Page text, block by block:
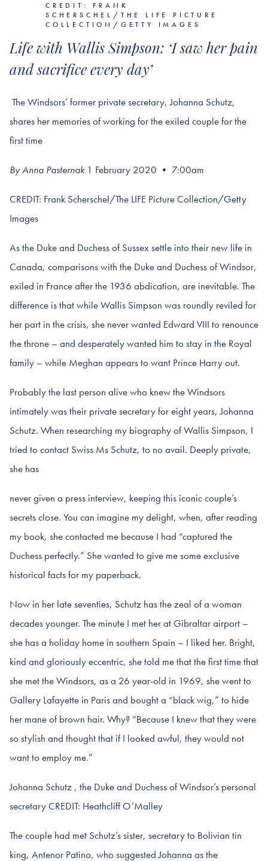
CREDIT: FRANK
SCHERSCHEL/THE LIFE PICTURE
COLLECTION/GETTY IMAGES
Life with Wallis Simpson: ‘I saw her pain
and sacrifice every day’
The Windsors’ former private secretary, Johanna Schutz,
shares her memories of working for the exiled couple for the
first time
By Anna Pasternak 1 February 2020 • 7:00am
CREDIT: Frank Scherschel/The LIFE Picture Collection/Getty
Images
As the Duke and Duchess of Sussex settle into their new life in
Canada, comparisons with the Duke and Duchess of Windsor,
exiled in France after the 1936 abdication, are inevitable. The
difference is that while Wallis Simpson was roundly reviled for
her part in the crisis, she never wanted Edward VIII to renounce
the throne – and desperately wanted him to stay in the Royal
family – while Meghan appears to want Prince Harry out.
Probably the last person alive who knew the Windsors
intimately was their private secretary for eight years, Johanna
Schutz. When researching my biography of Wallis Simpson, I
tried to contact Swiss Ms Schutz, to no avail. Deeply private,
she has
never given a press interview, keeping this iconic couple’s
secrets close. You can imagine my delight, when, after reading
my book, she contacted me because I had “captured the
Duchess perfectly.” She wanted to give me some exclusive
historical facts for my paperback.
Now in her late seventies, Schutz has the zeal of a woman
decades younger. The minute I met her at Gibraltar airport –
she has a holiday home in southern Spain – I liked her. Bright,
kind and gloriously eccentric, she told me that the first time that
she met the Windsors, as a 26 year-old in 1969, she went to
Gallery Lafayette in Paris and bought a “black wig,” to hide
her mane of brown hair. Why? “Because I knew that they were
so stylish and thought that if I looked awful, they would not
want to employ me.”
Johanna Schutz , the Duke and Duchess of Windsor’s personal
secretary CREDIT: Heathcliff O’Malley
The couple had met Schutz’s sister, secretary to Bolivian tin
king, Antenor Patino, who suggested Johanna as the